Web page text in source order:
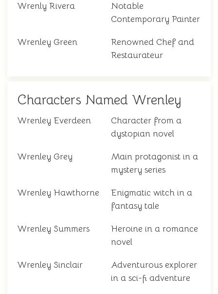
Wrenly Rivera
Notable
Contemporary Painter
Wrenley Green
Renowned Chef and
Restaurateur
Characters Named Wrenley
Wrenley Everdeen
Character from a
dystopian novel
Wrenley Grey
Main protagonist in a
mystery series
Wrenley Hawthorne
Enigmatic witch in a
fantasy tale
Wrenley Summers
Heroine in a romance
novel
Wrenley Sinclair
Adventurous explorer
in a sci-fi adventure